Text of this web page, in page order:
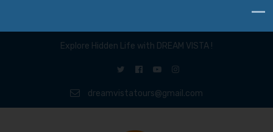
Explore Hidden Life with DREAM VISTA !
dreamvistatours@gmail.com